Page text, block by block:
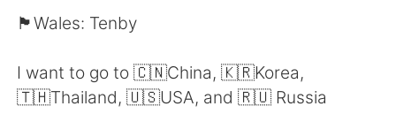
Português
🏴󠁧󠁢󠁷󠁬󠁳󠁿Wales: Tenby
I want to go to 🇨🇳China, 🇰🇷Korea,
🇹🇭Thailand, 🇺🇸USA, and 🇷🇺 Russia